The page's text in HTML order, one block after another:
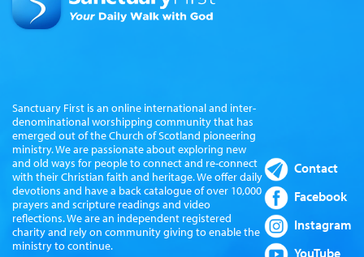
Sanctuary First is an online international and inter-
denominational worshipping community that has
emerged out of the Church of Scotland pioneering
ministry. We are passionate about exploring new
and old ways for people to connect and re-connect
with their Christian faith and heritage. We offer daily
devotions and have a back catalogue of over 10,000
prayers and scripture readings and video
reflections. We are an independent registered
charity and rely on community giving to enable the
ministry to continue.
Contact
Facebook
Instagram
YouTube